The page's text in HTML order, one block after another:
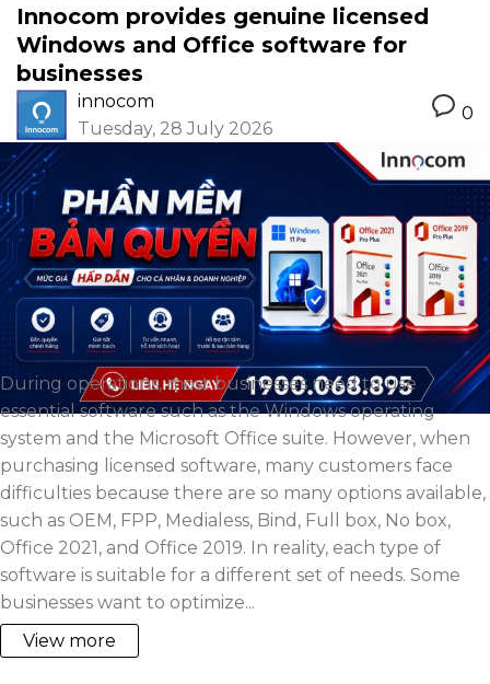
Innocom provides genuine licensed
Windows and Office software for
businesses
innocom
Tuesday, 28 July 2026
0
During operations, most businesses need to use
essential software such as the Windows operating
system and the Microsoft Office suite. However, when
purchasing licensed software, many customers face
difficulties because there are so many options available,
such as OEM, FPP, Medialess, Bind, Full box, No box,
Office 2021, and Office 2019. In reality, each type of
software is suitable for a different set of needs. Some
businesses want to optimize...
View more